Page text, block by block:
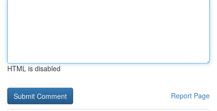
HTML is disabled
Report Page